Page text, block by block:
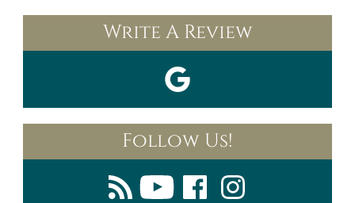
Write A Review
Follow Us!